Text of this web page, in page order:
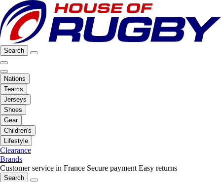
Search
Nations
Teams
Jerseys
Shoes
Gear
Children's
Lifestyle
Clearance
Brands
Customer service in France Secure payment Easy returns
Search